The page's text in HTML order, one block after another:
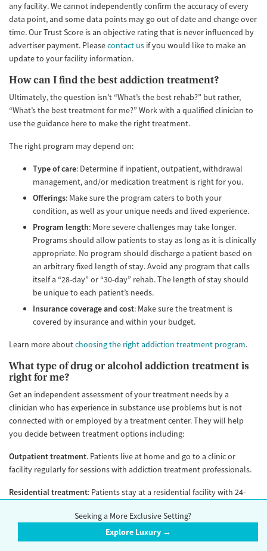
any facility. We cannot independently confirm the accuracy of every
data point, and some data points may go out of date and change over
time. Our Trust Score is an objective rating that is never influenced by
advertiser payment. Pleasecontact us if you would like to make an
update to your facility information.
How can I find the best addiction treatment?
Ultimately, the question isn’t “What’s the best rehab?” but rather,
“What’s the best treatment for me?” Work with a qualified clinician to
use the guidance here to make the right treatment.
The right program may depend on:
Type of care: Determine if inpatient, outpatient, withdrawal
management, and/or medication treatment is right for you.
Offerings: Make sure the program caters to both your
condition, as well as your unique needs and lived experience.
Program length: More severe challenges may take longer.
Programs should allow patients to stay as long as it is clinically
appropriate. No program should discharge a patient based on
an arbitrary fixed length of stay. Avoid any program that calls
itself a “28-day” or “30-day” rehab. The length of stay should
be unique to each patient’s needs.
Insurance coverage and cost: Make sure the treatment is
covered by insurance and within your budget.
Learn more aboutchoosing the right addiction treatment program.
What type of drug or alcohol addiction treatment is
right for me?
Get an independent assessment of your treatment needs by a
clinician who has experience in substance use problems but is not
connected with or employed by a treatment center. They will help
you decide between treatment options including:
Outpatient treatment. Patients live at home and go to a clinic or
facility regularly for sessions with addiction treatment professionals.
Residential treatment: Patients stay at a residential facility with 24-
of services that they provide. All are staffed 24/7. Some, but not all
residential facilities, also provide nursing care and have an on-call
physician or advanced practice provider (such as a nurse practitioner).
Seeking a More Exclusive Setting?
Explore Luxury →